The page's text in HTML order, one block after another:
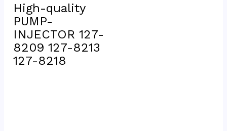
High-quality
PUMP-
INJECTOR 127-
8209 127-8213
127-8218